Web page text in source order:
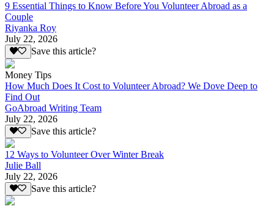
9 Essential Things to Know Before You Volunteer Abroad as a
Couple
Riyanka Roy
July 22, 2026
Save this article?
Money Tips
How Much Does It Cost to Volunteer Abroad? We Dove Deep to
Find Out
GoAbroad Writing Team
July 22, 2026
Save this article?
12 Ways to Volunteer Over Winter Break
Julie Ball
July 22, 2026
Save this article?